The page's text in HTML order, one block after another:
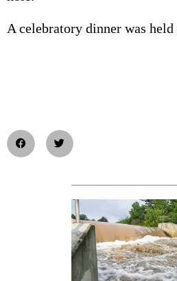
A celebratory dinner was